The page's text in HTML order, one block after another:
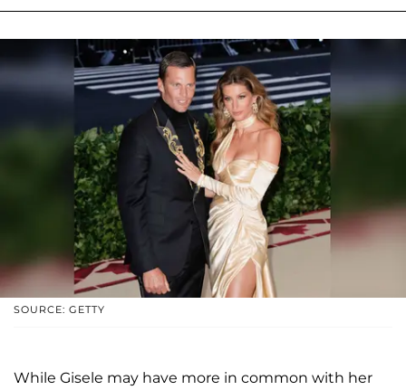
SOURCE: GETTY
While Gisele may have more in common with her